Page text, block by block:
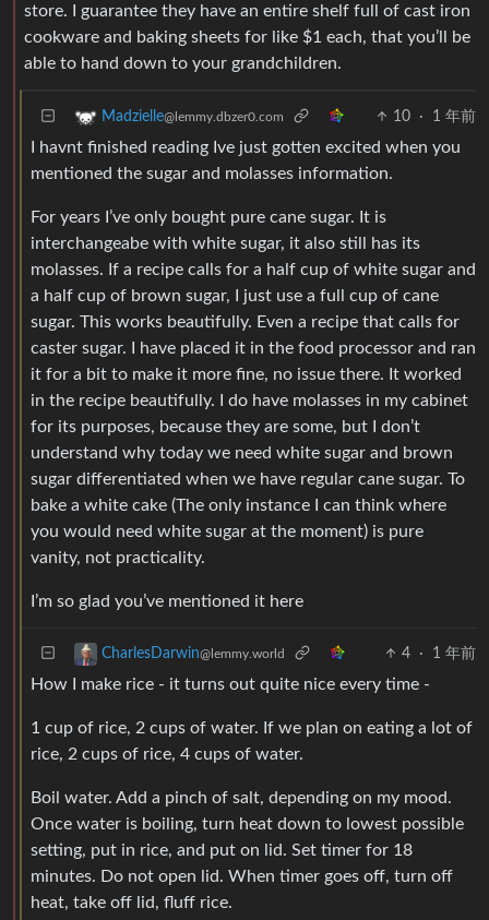
store. I guarantee they have an entire shelf full of cast iron
cookware and baking sheets for like $1 each, that you’ll be
able to hand down to your grandchildren.
Madzielle@lemmy.dbzer0.com 10 · 1 年前
I havnt finished reading Ive just gotten excited when you
mentioned the sugar and molasses information.
For years I’ve only bought pure cane sugar. It is
interchangeabe with white sugar, it also still has its
molasses. If a recipe calls for a half cup of white sugar and
a half cup of brown sugar, I just use a full cup of cane
sugar. This works beautifully. Even a recipe that calls for
caster sugar. I have placed it in the food processor and ran
it for a bit to make it more fine, no issue there. It worked
in the recipe beautifully. I do have molasses in my cabinet
for its purposes, because they are some, but I don’t
understand why today we need white sugar and brown
sugar differentiated when we have regular cane sugar. To
bake a white cake (The only instance I can think where
you would need white sugar at the moment) is pure
vanity, not practicality.
I’m so glad you’ve mentioned it here
CharlesDarwin@lemmy.world 4 · 1 年前
How I make rice - it turns out quite nice every time -
1 cup of rice, 2 cups of water. If we plan on eating a lot of
rice, 2 cups of rice, 4 cups of water.
Boil water. Add a pinch of salt, depending on my mood.
Once water is boiling, turn heat down to lowest possible
setting, put in rice, and put on lid. Set timer for 18
minutes. Do not open lid. When timer goes off, turn off
heat, take off lid, fluff rice.